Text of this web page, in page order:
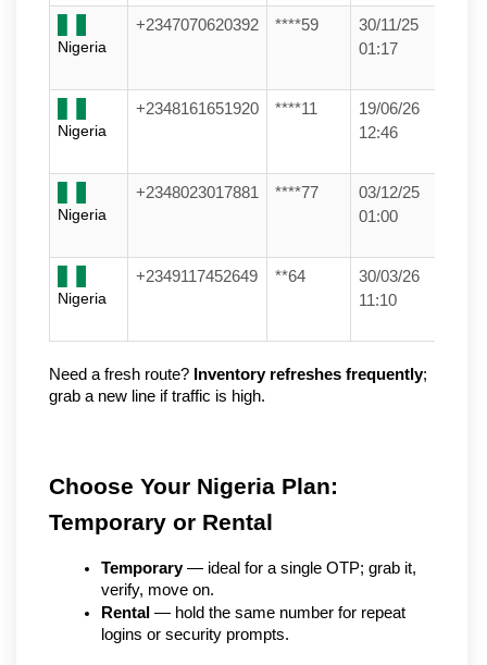
Nigeria
+2347070620392 ****59
30/11/25
01:17
Nigeria
+2348161651920 ****11
19/06/26
12:46
Nigeria
+2348023017881 ****77
03/12/25
01:00
Nigeria
+2349117452649 **64
30/03/26
11:10
Need a fresh route? Inventory refreshes frequently;
grab a new line if traffic is high.
Choose Your Nigeria Plan:
Temporary or Rental
Temporary — ideal for a single OTP; grab it,
verify, move on.
Rental — hold the same number for repeat
logins or security prompts.